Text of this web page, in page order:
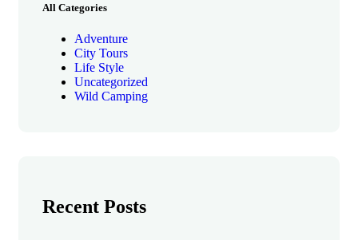
All Categories
Adventure
City Tours
Life Style
Uncategorized
Wild Camping
Recent Posts